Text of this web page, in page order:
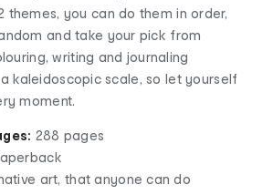
themes, you can do them in order,
and take your pick from
writing and journaling
kaleidoscopic scale, so let yourself
moment.
288 pages
art, that anyone can do